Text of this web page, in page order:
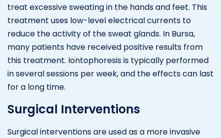
treat excessive sweating in the hands and feet. This
treatment uses low-level electrical currents to
reduce the activity of the sweat glands. In Bursa,
many patients have received positive results from
this treatment. Iontophoresis is typically performed
in several sessions per week, and the effects can last
for a long time.
Surgical Interventions
Surgical interventions are used as a more invasive